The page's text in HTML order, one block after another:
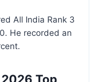
All India Rank 3
He recorded an